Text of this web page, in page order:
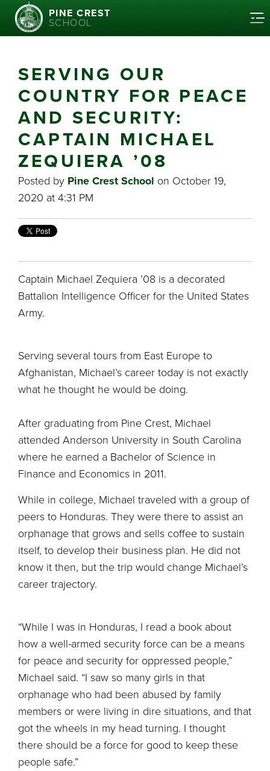
PINE CREST
SCHOOL
SERVING OUR
COUNTRY FOR PEACE
AND SECURITY:
CAPTAIN MICHAEL
ZEQUIERA ’08
Posted by Pine Crest School on October 19,
2020 at 4:31 PM
Captain Michael Zequiera ’08 is a decorated
Battalion Intelligence Officer for the United States
Army.
Serving several tours from East Europe to
Afghanistan, Michael’s career today is not exactly
what he thought he would be doing.
After graduating from Pine Crest, Michael
attended Anderson University in South Carolina
where he earned a Bachelor of Science in
Finance and Economics in 2011.
While in college, Michael traveled with a group of
peers to Honduras. They were there to assist an
orphanage that grows and sells coffee to sustain
itself, to develop their business plan. He did not
know it then, but the trip would change Michael’s
career trajectory.
“While I was in Honduras, I read a book about
how a well-armed security force can be a means
for peace and security for oppressed people,”
Michael said. “I saw so many girls in that
orphanage who had been abused by family
members or were living in dire situations, and that
got the wheels in my head turning. I thought
there should be a force for good to keep these
people safe.”